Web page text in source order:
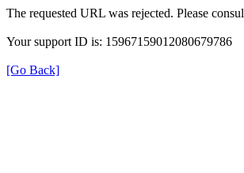
The requested URL was rejected. Please
Your support ID is: 15967159012080679786
[Go Back]